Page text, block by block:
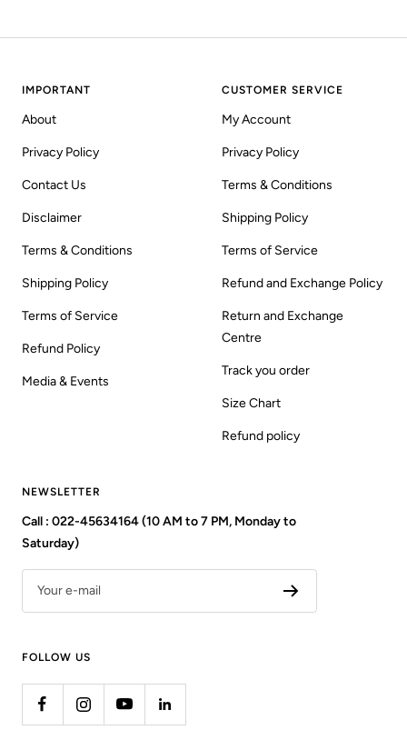
IMPORTANT
About
Privacy Policy
Contact Us
Disclaimer
Terms & Conditions
Shipping Policy
Terms of Service
Refund Policy
Media & Events
CUSTOMER SERVICE
My Account
Privacy Policy
Terms & Conditions
Shipping Policy
Terms of Service
Refund and Exchange Policy
Return and Exchange
Centre
Track you order
Size Chart
Refund policy
NEWSLETTER
Call : 022-45634164 (10 AM to 7 PM, Monday to
Saturday)
Your e-mail
FOLLOW US